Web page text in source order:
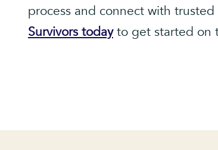
process and connect with
Survivors todayto get started on